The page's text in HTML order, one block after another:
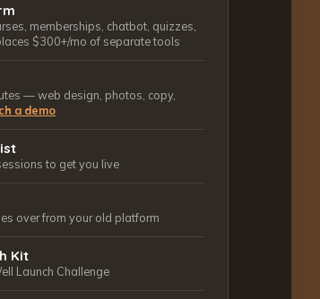
memberships, chatbot, quizzes,
$300+/mo of separate tools
— web design, photos, copy,
a demo
to get you live
over from your old platform
Kit
Launch Challenge